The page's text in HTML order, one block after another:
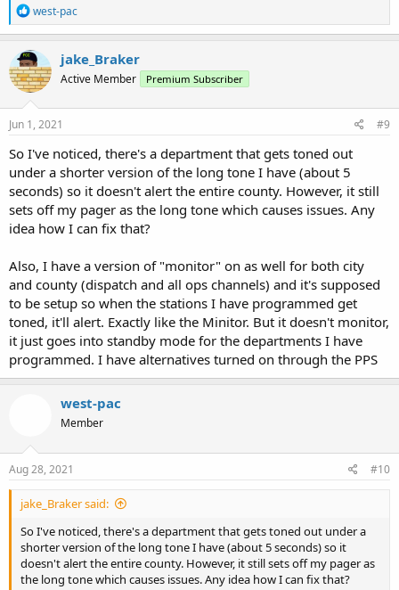
R
e
a
c
t
i
o
n
west-pac
jake_Braker
Active Member Premium Subscriber
Jun 1, 2021 #9
So I've noticed, there's a department that gets toned out
under a shorter version of the long tone I have (about 5
seconds) so it doesn't alert the entire county. However, it still
sets off my pager as the long tone which causes issues. Any
idea how I can fix that?
Also, I have a version of "monitor" on as well for both city
and county (dispatch and all ops channels) and it's supposed
to be setup so when the stations I have programmed get
toned, it'll alert. Exactly like the Minitor. But it doesn't monitor,
it just goes into standby mode for the departments I have
programmed. I have alternatives turned on through the PPS
west-pac
Member
Aug 28, 2021 #10
jake_Braker said:
So I've noticed, there's a department that gets toned out under a
shorter version of the long tone I have (about 5 seconds) so it
doesn't alert the entire county. However, it still sets off my pager as
the long tone which causes issues. Any idea how I can fix that?